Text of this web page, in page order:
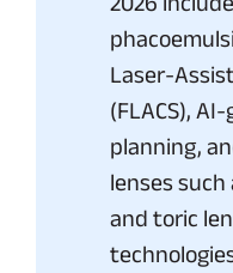
Laser-
(FLACS),
planning,
lenses such
and toric